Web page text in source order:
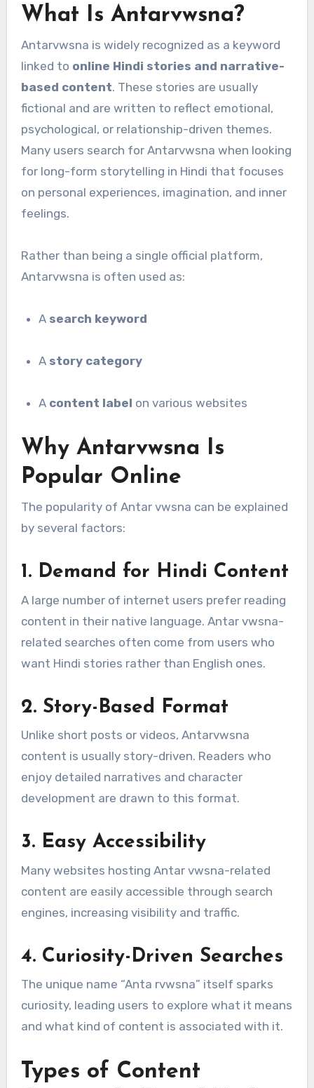
What Is Antarvwsna?
Antarvwsna is widely recognized as a keyword
linked to online Hindi stories and narrative-
based content. These stories are usually
fictional and are written to reflect emotional,
psychological, or relationship-driven themes.
Many users search for Antarvwsna when looking
for long-form storytelling in Hindi that focuses
on personal experiences, imagination, and inner
feelings.
Rather than being a single official platform,
Antarvwsna is often used as:
search keyword
story category
content label on various websites
Why Antarvwsna Is
Popular Online
The popularity of Antar vwsna can be explained
by several factors:
1. Demand for Hindi Content
A large number of internet users prefer reading
content in their native language. Antar vwsna-
related searches often come from users who
want Hindi stories rather than English ones.
2. Story-Based Format
Unlike short posts or videos, Antarvwsna
content is usually story-driven. Readers who
enjoy detailed narratives and character
development are drawn to this format.
3. Easy Accessibility
Many websites hosting Antar vwsna-related
content are easily accessible through search
engines, increasing visibility and traffic.
4. Curiosity-Driven Searches
The unique name “Anta rvwsna” itself sparks
curiosity, leading users to explore what it means
and what kind of content is associated with it.
Types of Content